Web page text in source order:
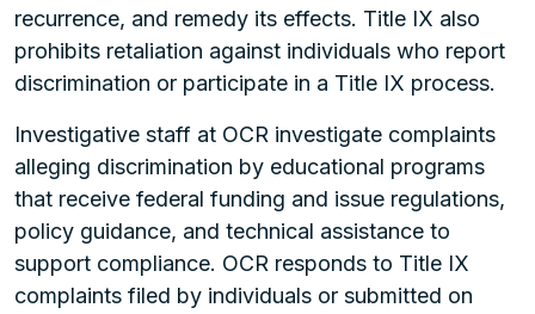
recurrence, and remedy its effects. Title IX also
prohibits retaliation against individuals who report
discrimination or participate in a Title IX process.
Investigative staff at OCR investigate complaints
alleging discrimination by educational programs
that receive federal funding and issue regulations,
policy guidance, and technical assistance to
support compliance. OCR responds to Title IX
complaints filed by individuals or submitted on